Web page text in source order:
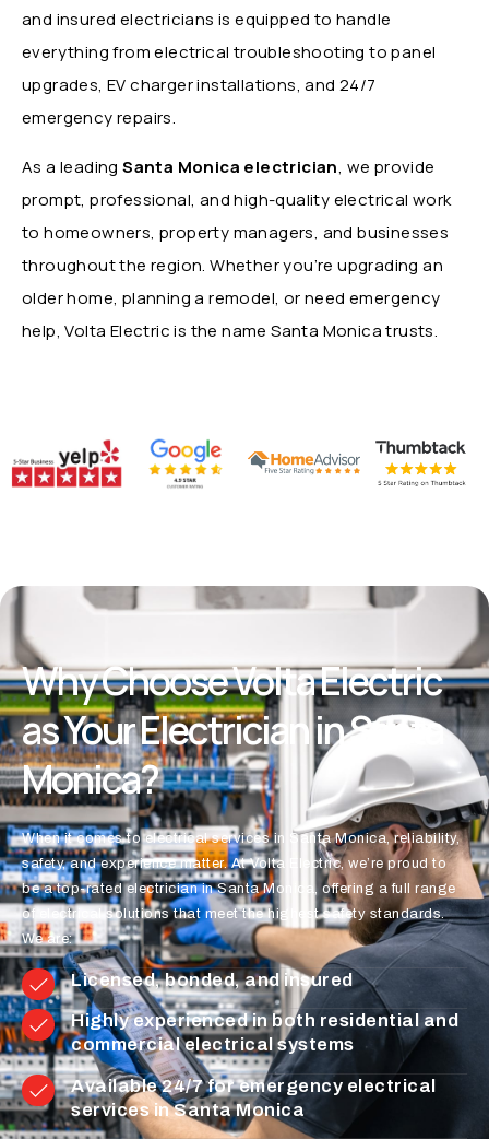
and insured electricians is equipped to handle
everything from electrical troubleshooting to panel
upgrades, EV charger installations, and 24/7
emergency repairs.
As a leadingSanta Monica electrician, we provide
prompt, professional, and high-quality electrical work
to homeowners, property managers, and businesses
throughout the region. Whether you’re upgrading an
older home, planning a remodel, or need emergency
help, Volta Electric is the name Santa Monica trusts.
Why Choose Volta Electric
as Your Electrician in Santa
Monica?
When it comes to electrical services in Santa Monica, reliability,
safety, and experience matter. At Volta Electric, we’re proud to
be a top-rated electrician in Santa Monica, offering a full range
of electrical solutions that meet the highest safety standards.
We are:
Licensed, bonded, and insured
Highly experienced in both residential and
commercial electrical systems
Available 24/7 for emergency electrical
services in Santa Monica